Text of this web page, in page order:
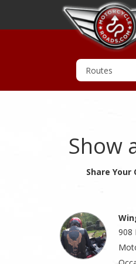
Show
Share Your
908